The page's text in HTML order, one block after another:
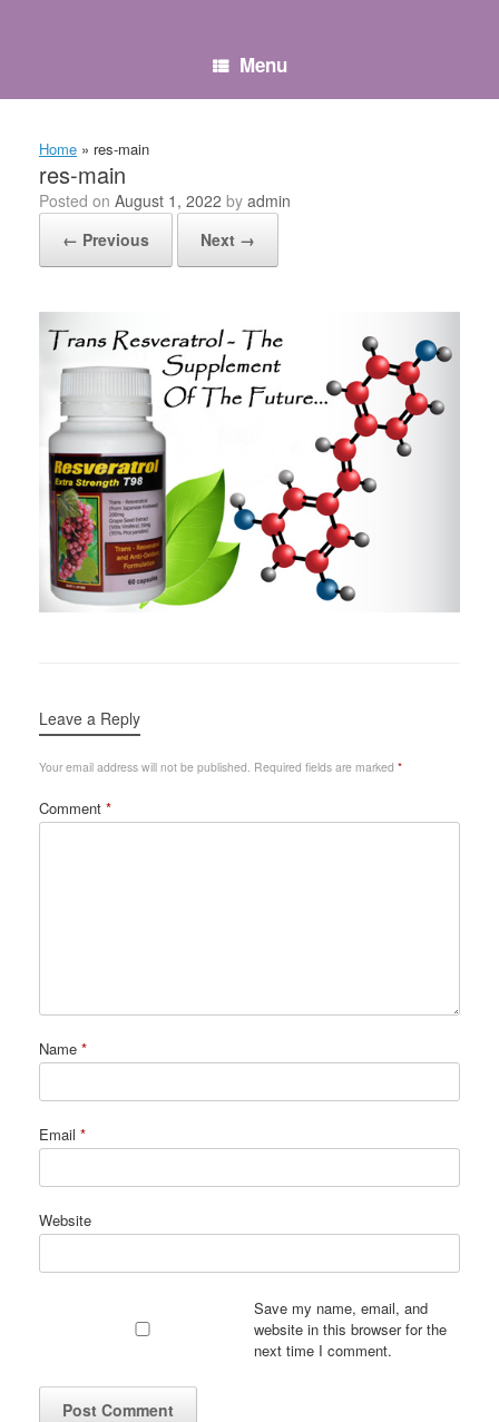
Menu
Home » res-main
res-main
Posted on August 1, 2022 by admin
← Previous
Next →
Leave a Reply
Your email address will not be published. Required fields are marked *
Comment *
Name *
Email *
Website
Save my name, email, and
website in this browser for the
next time I comment.